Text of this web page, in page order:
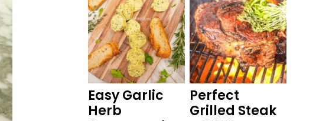
Easy Garlic
Herb
Perfect
Grilled Steak